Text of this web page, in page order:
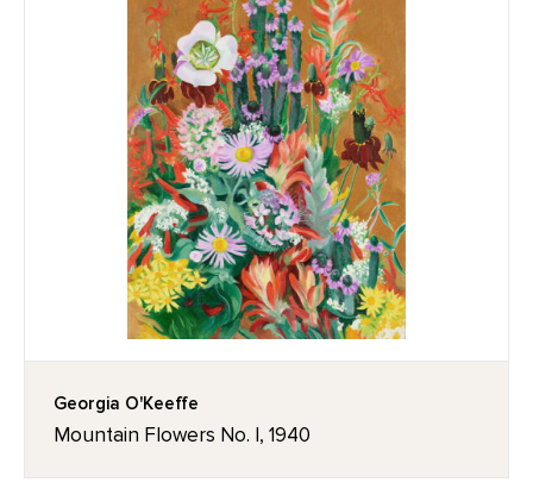
Georgia O'Keeffe
Mountain Flowers No. I, 1940